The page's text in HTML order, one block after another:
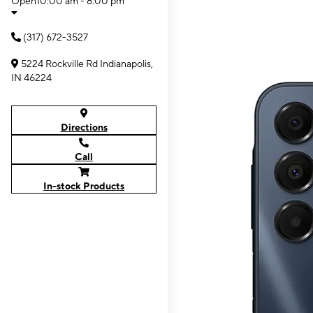
(317) 672-3527
5224 Rockville Rd Indianapolis,
IN 46224
Directions
Call
In-stock Products